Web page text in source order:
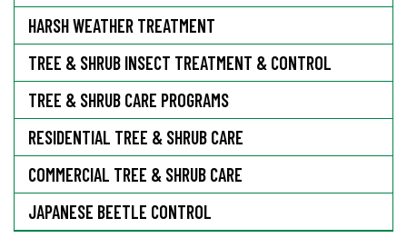
HARSH WEATHER TREATMENT
TREE & SHRUB INSECT TREATMENT & CONTROL
TREE & SHRUB CARE PROGRAMS
RESIDENTIAL TREE & SHRUB CARE
COMMERCIAL TREE & SHRUB CARE
JAPANESE BEETLE CONTROL